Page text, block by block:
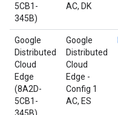
5CB1-
345B)
AC, DK
Google
Distributed
Cloud
Edge
(8A2D-
5CB1-
Google
Distributed
Cloud
Edge -
Config 1
AC, ES